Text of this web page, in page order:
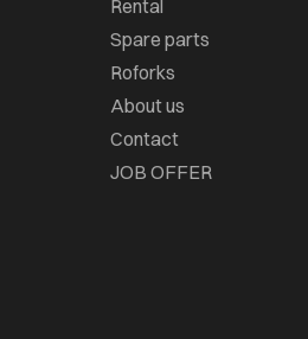
Rental
Spare parts
Roforks
About us
Contact
JOB OFFER